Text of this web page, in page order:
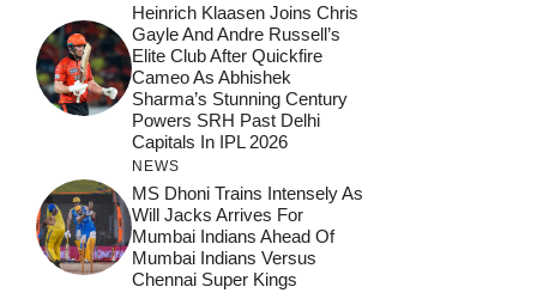
Heinrich Klaasen Joins Chris
Gayle And Andre Russell’s
Elite Club After Quickfire
Cameo As Abhishek
Sharma’s Stunning Century
Powers SRH Past Delhi
Capitals In IPL 2026
NEWS
MS Dhoni Trains Intensely As
Will Jacks Arrives For
Mumbai Indians Ahead Of
Mumbai Indians Versus
Chennai Super Kings